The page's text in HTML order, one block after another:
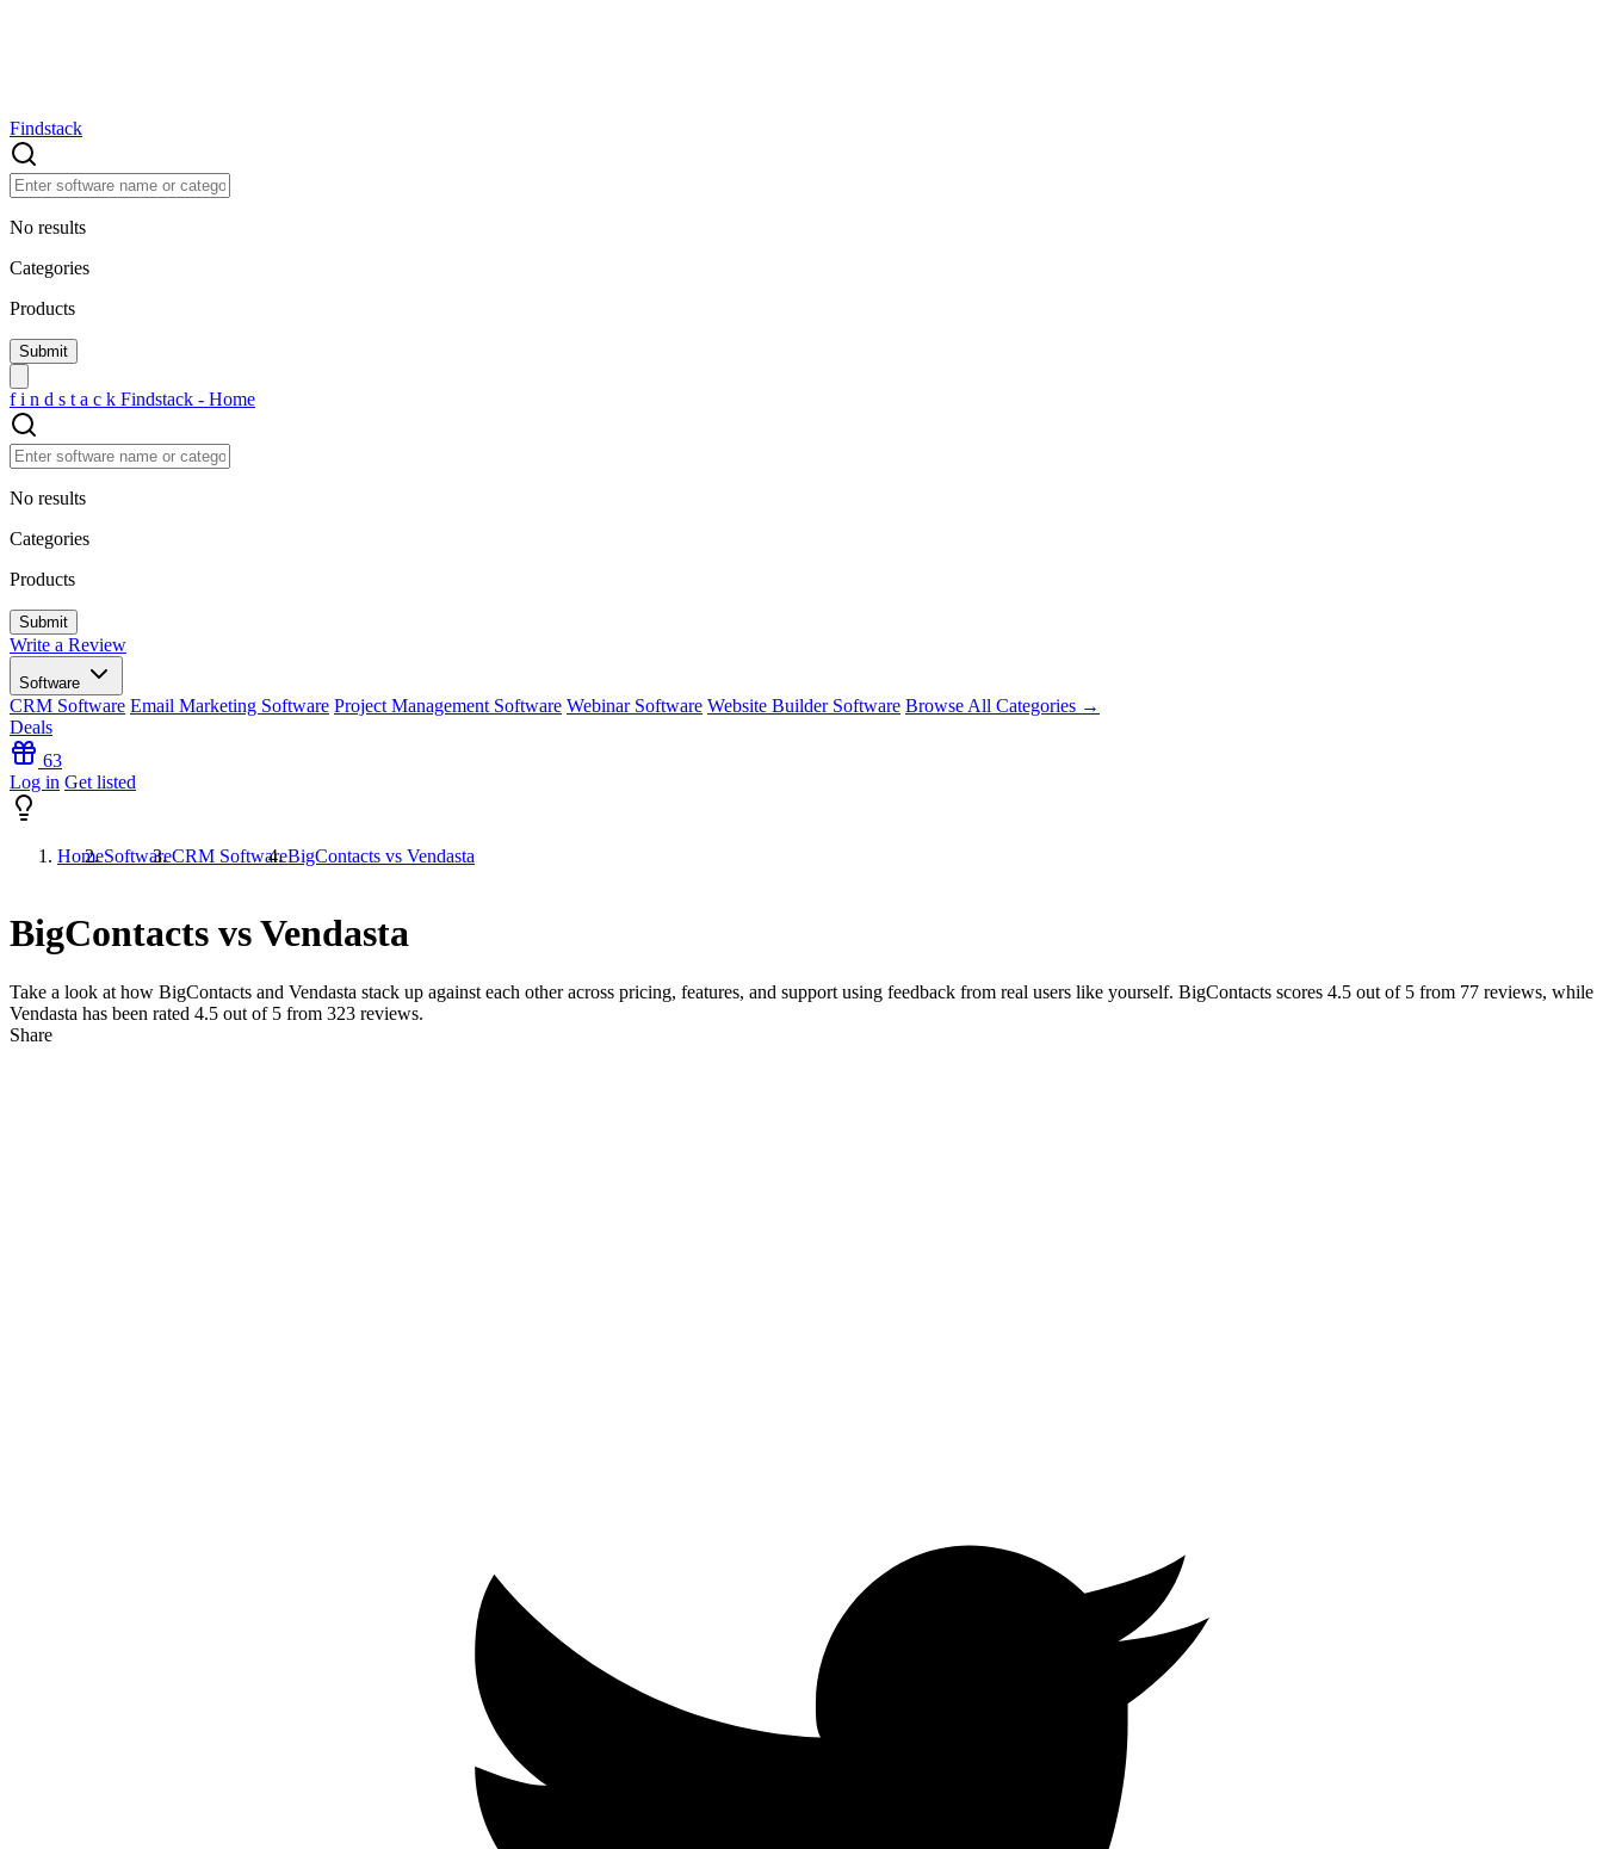
Findstack
No results
Categories
Products
f i n d s t a c k Findstack - Home
No results
Categories
Products
Write a Review
Software
CRM Software Email Marketing Software Project Management Software Webinar Software Website Builder Software Browse All Categories →
Deals
63
Log in Get listed
HomeSoftwareCRM SoftwareBigContacts vs Vendasta
BigContacts vs Vendasta
Take a look at how BigContacts and Vendasta stack up against each other across pricing, features, and support using feedback from real users like yourself. BigContacts scores 4.5 out of 5 from 77 reviews, while
Vendasta has been rated 4.5 out of 5 from 323 reviews.
Share